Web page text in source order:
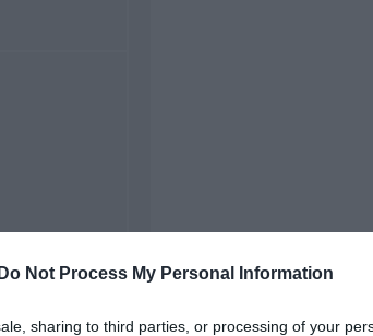
Do Not Process My Personal Information
sharing to third parties, or processing of your